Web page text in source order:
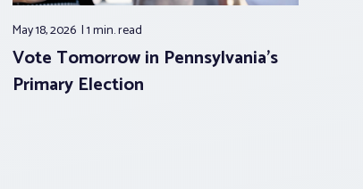
May 18, 2026 1 min.read
Vote Tomorrow in Pennsylvania’s
Primary Election